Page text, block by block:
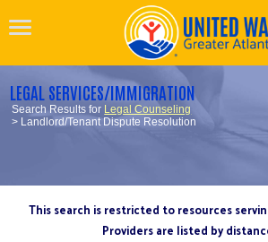
LEGAL SERVICES/IMMIGRATION
Search Results for Legal Counseling
> Landlord/Tenant Dispute Resolution
This search is restricted to resources
Providers are listed by